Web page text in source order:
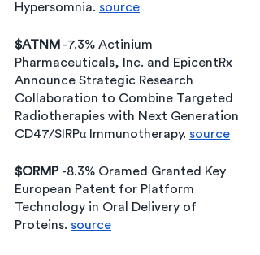
Hypersomnia. source
$ATNM -7.3% Actinium
Pharmaceuticals, Inc. and EpicentRx
Announce Strategic Research
Collaboration to Combine Targeted
Radiotherapies with Next Generation
CD47/SIRPα Immunotherapy. source
$ORMP -8.3% Oramed Granted Key
European Patent for Platform
Technology in Oral Delivery of
Proteins. source